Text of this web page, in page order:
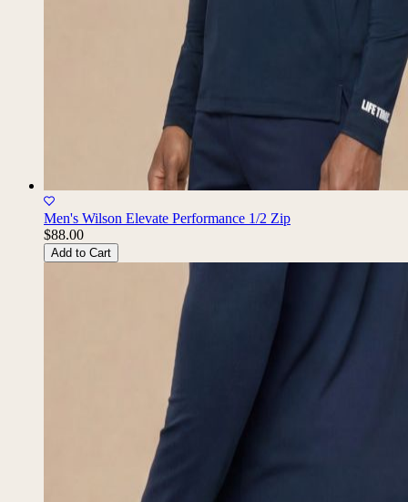
Men's Wilson Elevate Performance 1/2 Zip
$88.00
Add to Cart